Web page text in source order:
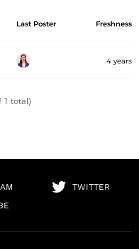
Last Poster Freshness
4 years
1 total)
TWITTER